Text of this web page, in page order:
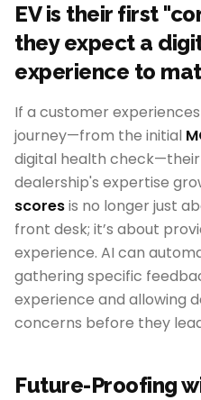
EV is their first
they expect a
experience to
If a customer
journey—from the initial
digital health
dealership's expertise
scoresis no longer just
front desk; it’s about
experience. AI can
gathering specific
experience and allowing
concerns before they
Future-Proofing